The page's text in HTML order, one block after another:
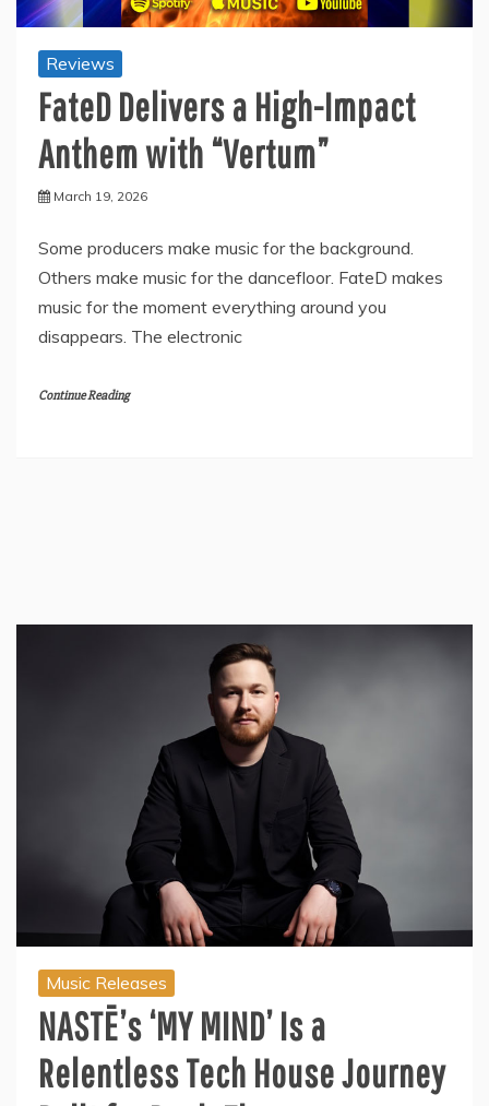
Reviews
FateD Delivers a High-Impact
Anthem with “Vertum”
March 19, 2026
Some producers make music for the background.
Others make music for the dancefloor. FateD makes
music for the moment everything around you
disappears. The electronic
Continue Reading
Music Releases
NASTĒ’s ‘MY MIND’ Is a
Relentless Tech House Journey